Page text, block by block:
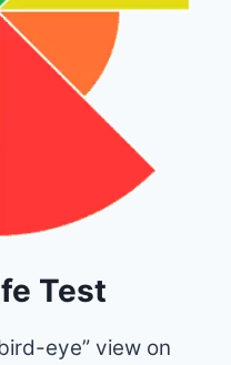
Test
eye” view on